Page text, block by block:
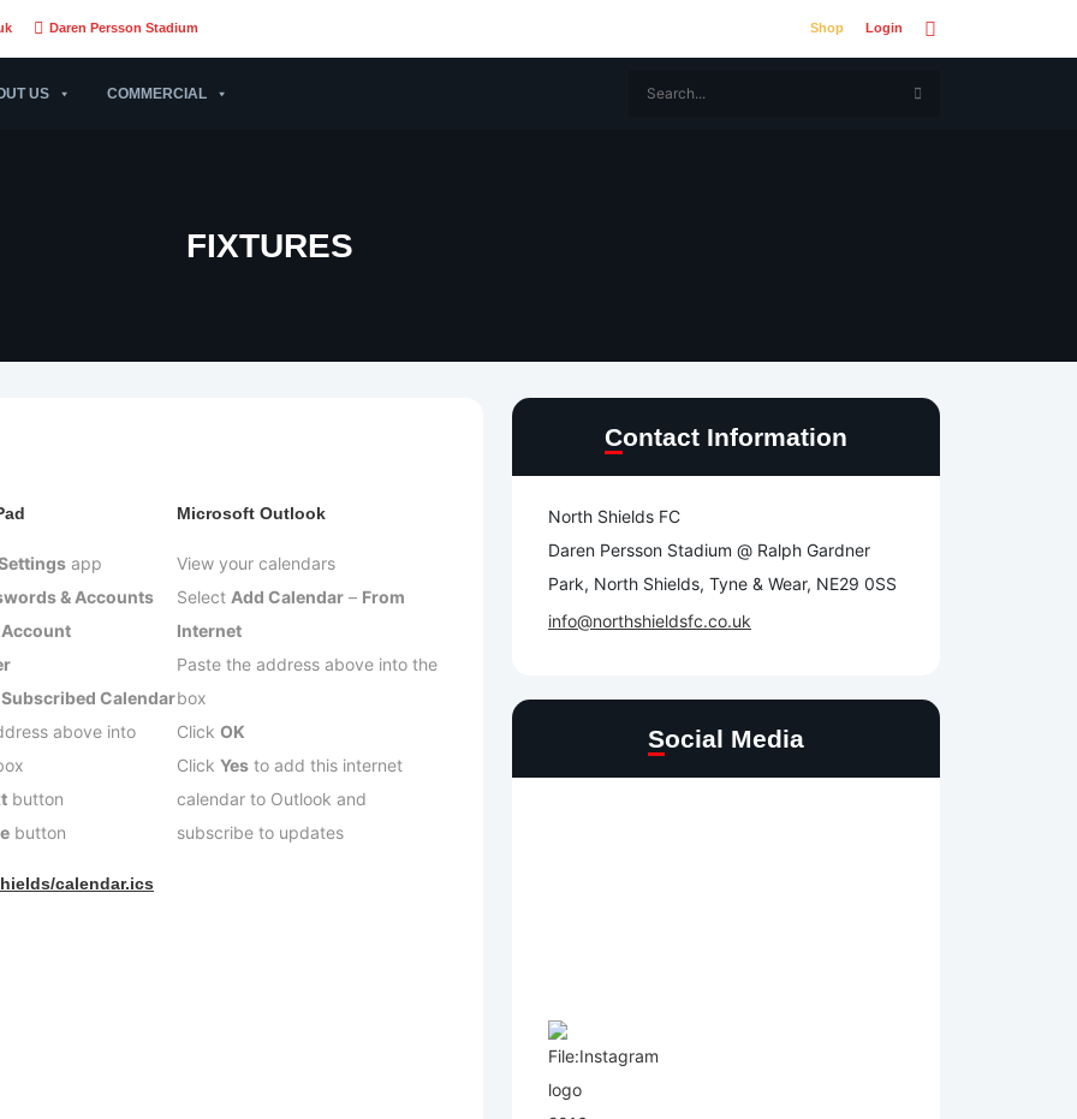
Daren Persson Stadium Shop Login
US COMMERCIAL
FIXTURES
app
& Accounts
Calendar
above into
button
button
Microsoft Outlook
View your calendars
Select Add Calendar– From
Internet
Paste the address above into the
box
Click OK
Click Yesto add this internet
calendar to Outlook and
subscribe to updates
calendar.ics
Contact Information
North Shields FC
Daren Persson Stadium @ Ralph Gardner
Park, North Shields, Tyne & Wear, NE29 0SS
info@northshieldsfc.co.uk
Social Media